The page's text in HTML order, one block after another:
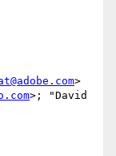
>
>; "David